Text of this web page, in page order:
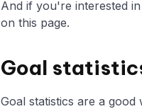
And if you're interested
on this page.
Goal
Goal statistics are a